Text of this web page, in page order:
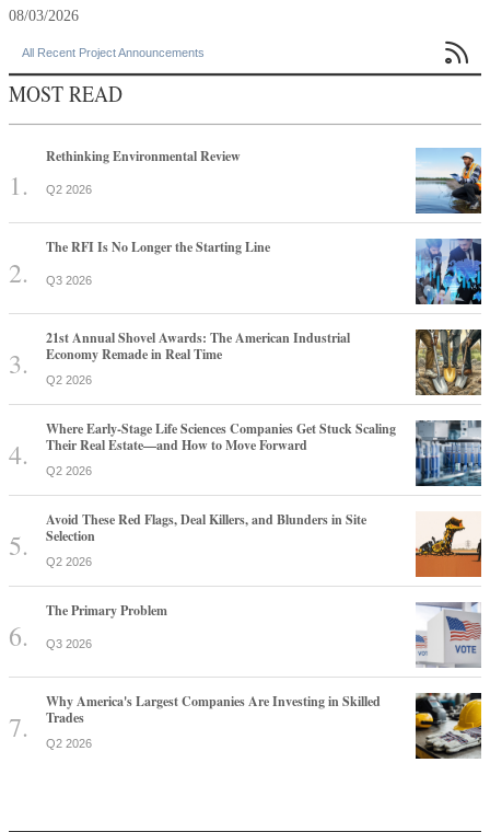
08/03/2026
All Recent Project Announcements 
MOST READ
Rethinking Environmental Review
Q2 2026
The RFI Is No Longer the Starting Line
Q3 2026
21st Annual Shovel Awards: The American Industrial
Economy Remade in Real Time
Q2 2026
Where Early-Stage Life Sciences Companies Get Stuck Scaling
Their Real Estate—and How to Move Forward
Q2 2026
Avoid These Red Flags, Deal Killers, and Blunders in Site
Selection
Q2 2026
The Primary Problem
Q3 2026
Why America's Largest Companies Are Investing in Skilled
Trades
Q2 2026